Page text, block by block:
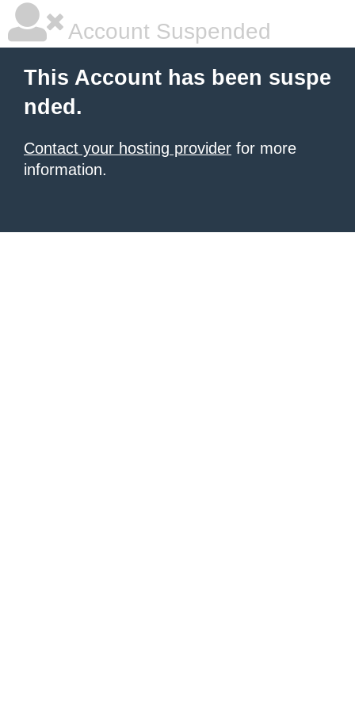
Account Suspended
This Account has been suspe
nded.
Contact your hosting provider for more
information.